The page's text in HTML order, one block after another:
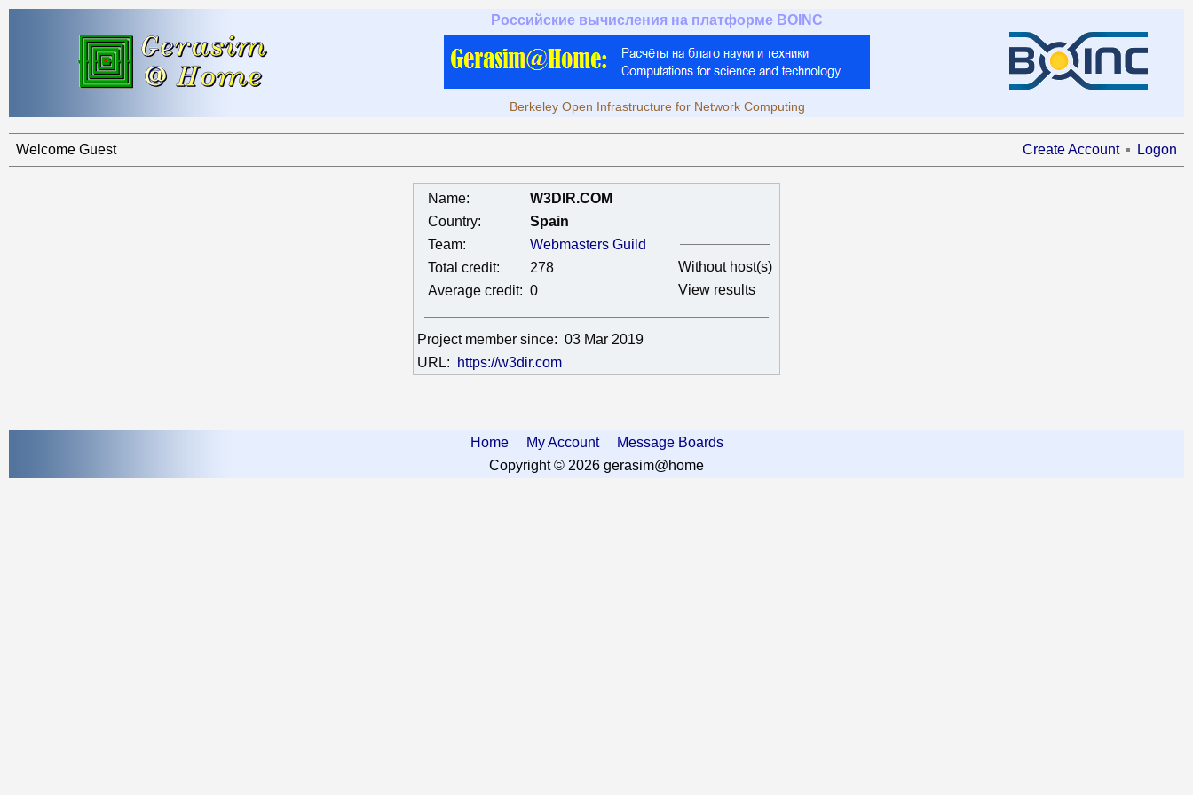
Российские вычисления на платформе BOINC
Berkeley Open Infrastructure for Network Computing
Welcome Guest Create Account Logon
Name:
W3DIR.COM
Country:
Spain
Team:
Webmasters Guild
Total credit:
278
Average credit: 0
Without host(s)
View results
Project member since: 03 Mar 2019
URL:
https://w3dir.com
Home My Account
Message Boards
Copyright © 2026 gerasim@home